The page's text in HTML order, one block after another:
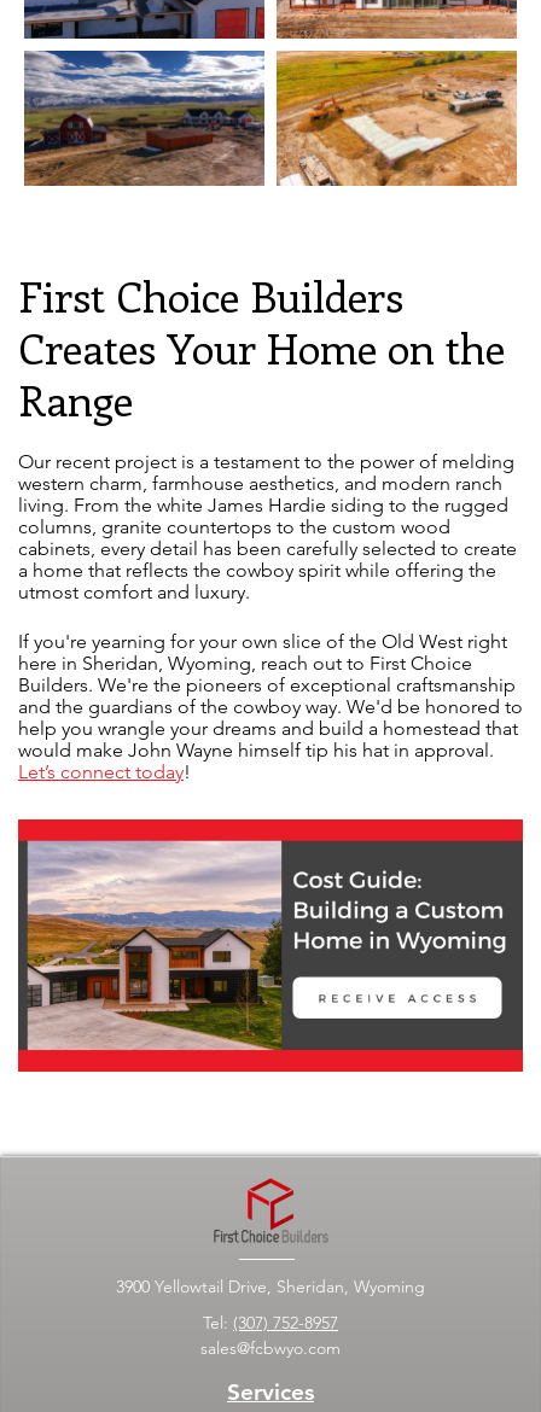
First Choice Builders
Creates Your Home on the
Range
Our recent project is a testament to the power of melding
western charm, farmhouse aesthetics, and modern ranch
living. From the white James Hardie siding to the rugged
columns, granite countertops to the custom wood
cabinets, every detail has been carefully selected to create
a home that reflects the cowboy spirit while offering the
utmost comfort and luxury.
If you're yearning for your own slice of the Old West right
here in Sheridan, Wyoming, reach out to First Choice
Builders. We're the pioneers of exceptional craftsmanship
and the guardians of the cowboy way. We'd be honored to
help you wrangle your dreams and build a homestead that
would make John Wayne himself tip his hat in approval.
Let’s connect today!
3900 Yellowtail Drive, Sheridan, Wyoming
Tel: (307) 752-8957
sales@fcbwyo.com
Services